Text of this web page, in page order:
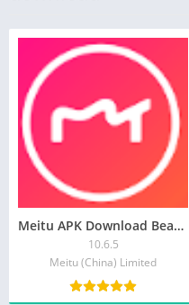
Meitu APK Download Beauty Cam Easy Photo Editor for Android
10.6.5
Meitu (China) Limited